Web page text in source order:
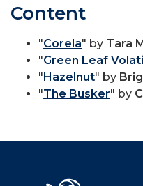
Content
"Corela" by Tara
"Green Leaf
"Hazelnut" by
"The Busker" by